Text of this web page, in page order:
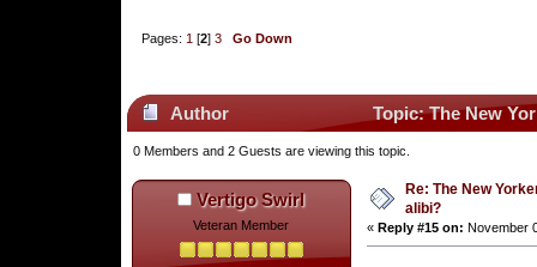
Pages: 1 [2]3 Go Down
Author Topic: The New
0 Members and 2 Guests are viewing this topic.
Vertigo Swirl
Veteran Member
Re: The New
alibi?
« Reply #15 on: November